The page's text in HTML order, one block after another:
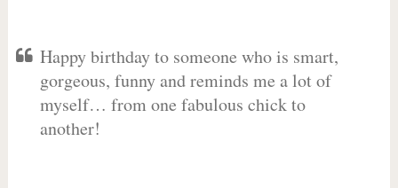
Happy birthday to someone who is smart,
gorgeous, funny and reminds me a lot of
myself… from one fabulous chick to
another!